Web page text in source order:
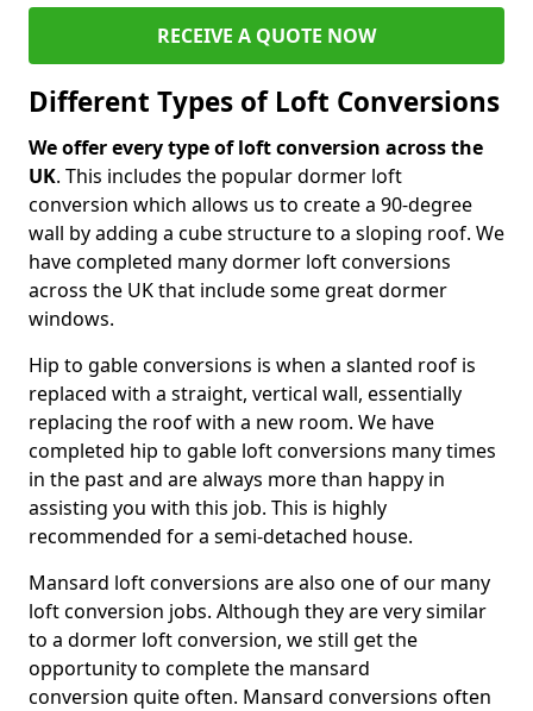
RECEIVE A QUOTE NOW
Different Types of Loft Conversions
We offer every type of loft conversion across the
UK. This includes the popular dormer loft
conversion which allows us to create a 90-degree
wall by adding a cube structure to a sloping roof. We
have completed many dormer loft conversions
across the UK that include some great dormer
windows.
Hip to gable conversions is when a slanted roof is
replaced with a straight, vertical wall, essentially
replacing the roof with a new room. We have
completed hip to gable loft conversions many times
in the past and are always more than happy in
assisting you with this job. This is highly
recommended for a semi-detached house.
Mansard loft conversions are also one of our many
loft conversion jobs. Although they are very similar
to a dormer loft conversion, we still get the
opportunity to complete the mansard
conversion quite often. Mansard conversions often